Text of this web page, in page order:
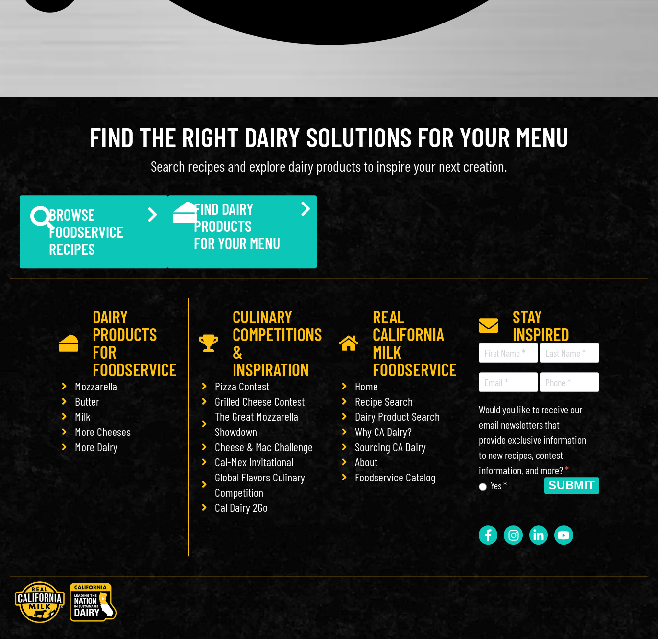
FIND THE RIGHT DAIRY SOLUTIONS FOR YOUR MENU
Search recipes and explore dairy products to inspire your next creation.
BROWSE
FOODSERVICE
RECIPES
FIND DAIRY
PRODUCTS
FOR YOUR MENU
DAIRY
PRODUCTS
FOR
FOODSERVICE
Mozzarella
Butter
Milk
More Cheeses
More Dairy
CULINARY
COMPETITIONS
&
INSPIRATION
Pizza Contest
Grilled Cheese Contest
The Great Mozzarella
Showdown
Cheese & Mac Challenge
Cal-Mex Invitational
Global Flavors Culinary
Competition
Cal Dairy 2Go
REAL
CALIFORNIA
MILK
FOODSERVICE
Home
Recipe Search
Dairy Product Search
Why CA Dairy?
Sourcing CA Dairy
About
Foodservice Catalog
STAY
INSPIRED
Recipe
Newsletter
Would you like to receive our
email newsletters that
provide exclusive information
to new recipes, contest
information, and more?*
Yes * SUBMIT